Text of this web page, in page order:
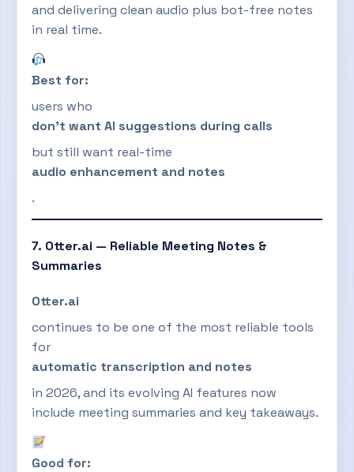
and delivering clean audio plus bot-free notes
in real time.
Best for:
users who
don’t want AI suggestions during calls
but still want real-time
audio enhancement and notes
.
7. Otter.ai — Reliable Meeting Notes &
Summaries
Otter.ai
continues to be one of the most reliable tools
for
automatic transcription and notes
in 2026, and its evolving AI features now
include meeting summaries and key takeaways.
Good for: